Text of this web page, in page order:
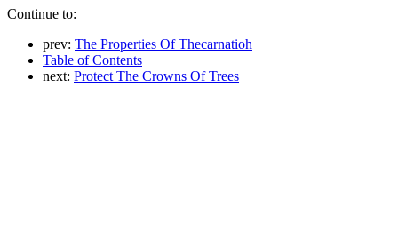
Continue to:
prev: The Properties Of Thecarnatioh
Table of Contents
next: Protect The Crowns Of Trees